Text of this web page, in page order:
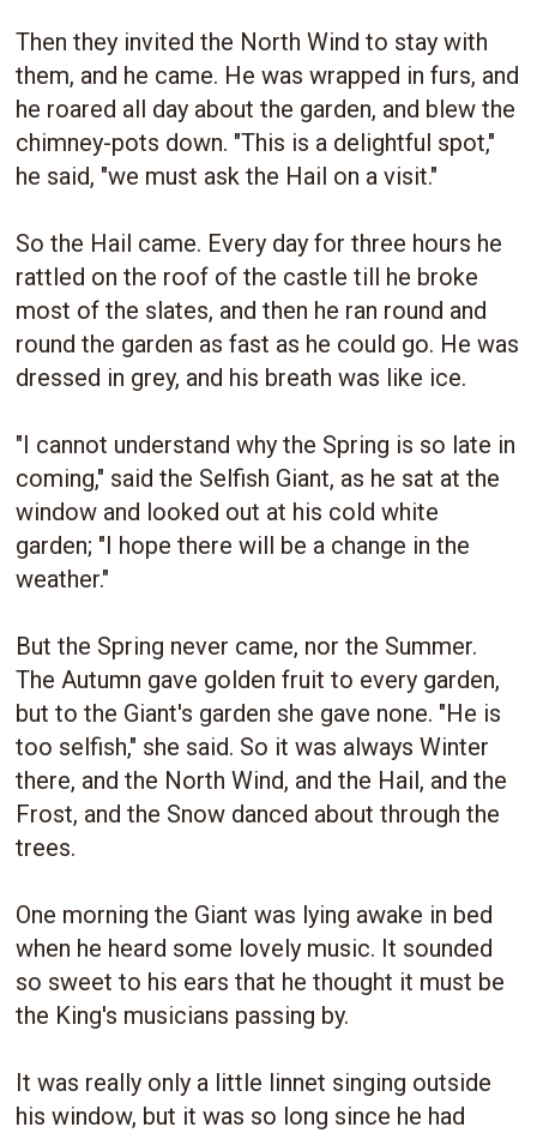
Then they invited the North Wind to stay with
them, and he came. He was wrapped in furs, and
he roared all day about the garden, and blew the
chimney-pots down. "This is a delightful spot,"
he said, "we must ask the Hail on a visit."
So the Hail came. Every day for three hours he
rattled on the roof of the castle till he broke
most of the slates, and then he ran round and
round the garden as fast as he could go. He was
dressed in grey, and his breath was like ice.
"I cannot understand why the Spring is so late in
coming," said the Selfish Giant, as he sat at the
window and looked out at his cold white
garden; "I hope there will be a change in the
weather."
But the Spring never came, nor the Summer.
The Autumn gave golden fruit to every garden,
but to the Giant's garden she gave none. "He is
too selfish," she said. So it was always Winter
there, and the North Wind, and the Hail, and the
Frost, and the Snow danced about through the
trees.
One morning the Giant was lying awake in bed
when he heard some lovely music. It sounded
so sweet to his ears that he thought it must be
the King's musicians passing by.
It was really only a little linnet singing outside
his window, but it was so long since he had